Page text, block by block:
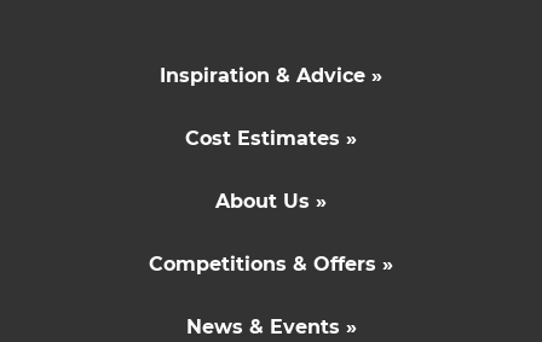
Inspiration & Advice »
Cost Estimates »
About Us »
Competitions & Offers »
News & Events »